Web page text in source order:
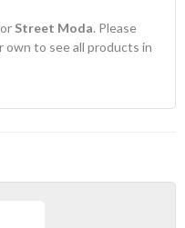
Street Moda. Please
to see all products in